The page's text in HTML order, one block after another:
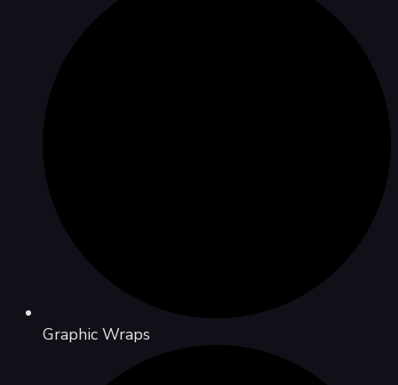
Graphic Wraps